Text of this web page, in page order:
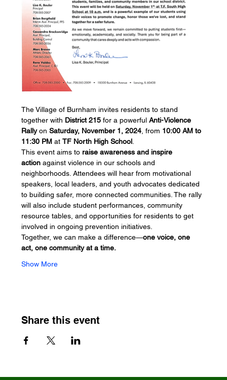
The Village of Burnham invites residents to stand
together with District 215 for a powerful Anti-Violence
Rally on Saturday, November 1, 2024 , from 10:00 AM to
11:30 PM at TF North High School
This event aims to raise awareness and inspire
action against violence in our schools and
neighborhoods. Attendees will hear from motivational
speakers, local leaders, and youth advocates dedicated
to building safer, more connected communities. The rally
will also include student performances, community
resource tables, and opportunities for residents to get
involved in ongoing prevention initiatives.
Together, we can make a difference—one voice, one
act, one community at a time.
Show More
Share this event